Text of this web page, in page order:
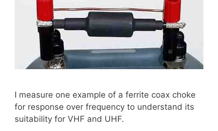
I measure one example of a ferrite coax choke
for response over frequency to understand its
suitability for VHF and UHF.